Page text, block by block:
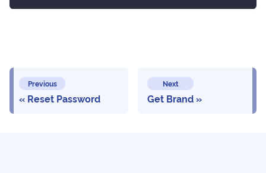
Previous
Reset Password
Next
Get Brand